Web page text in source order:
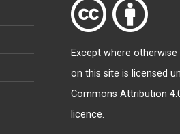
Except where otherwise
on this site is licensed
Commons Attribution
licence.